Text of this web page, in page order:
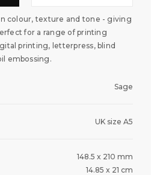
colour, texture and tone - giving
for a range of printing
printing, letterpress, blind
embossing.
Sage
UK size A5
148.5 x 210 mm
14.85 x 21 cm